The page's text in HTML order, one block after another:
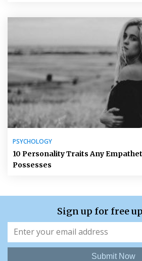
PSYCHOLOGY
10 Personality Traits Any
Possesses
Sign up for free
Submit Now